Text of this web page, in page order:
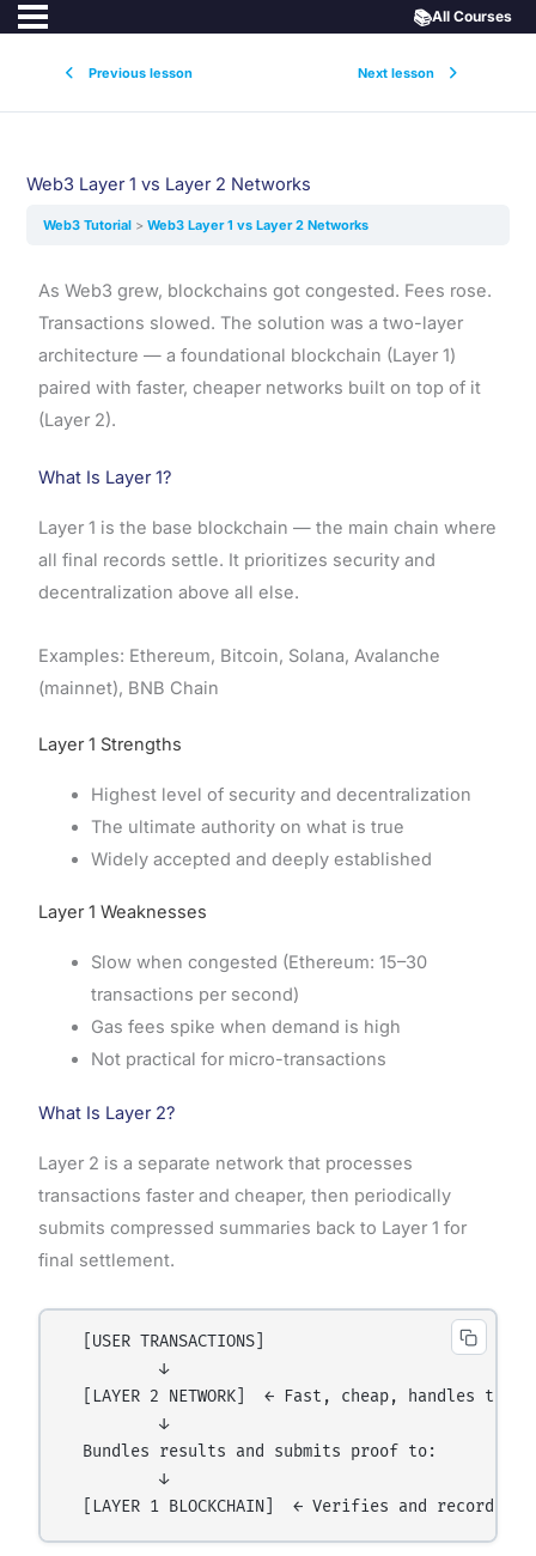
Previous lesson Next lesson
📚All Courses
Web3 Layer 1 vs Layer 2 Networks
Web3 Tutorial Web3 Layer 1 vs Layer 2 Networks
As Web3 grew, blockchains got congested. Fees rose.
Transactions slowed. The solution was a two-layer
architecture — a foundational blockchain (Layer 1)
paired with faster, cheaper networks built on top of it
(Layer 2).
What Is Layer 1?
Layer 1 is the base blockchain — the main chain where
all final records settle. It prioritizes security and
decentralization above all else.
Examples: Ethereum, Bitcoin, Solana, Avalanche
(mainnet), BNB Chain
Layer 1 Strengths
Highest level of security and decentralization
The ultimate authority on what is true
Widely accepted and deeply established
Layer 1 Weaknesses
Slow when congested (Ethereum: 15–30
transactions per second)
Gas fees spike when demand is high
Not practical for micro-transactions
What Is Layer 2?
Layer 2 is a separate network that processes
transactions faster and cheaper, then periodically
submits compressed summaries back to Layer 1 for
final settlement.
  [USER TRANSACTIONS]
          ↓
[LAYER 2 NETWORK]  ← Fast, cheap, handles
          ↓
  Bundles results and submits proof to:
          ↓